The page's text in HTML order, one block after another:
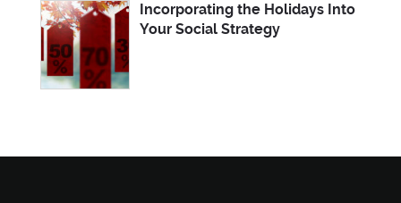
Incorporating the Holidays Into
Your Social Strategy